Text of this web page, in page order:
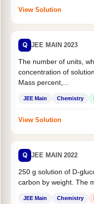
View Solution
Q JEE MAIN 2023
The number of units,
concentration of
Mass percent,...
JEE Main Chemistry
View Solution
Q JEE MAIN 2022
250 g solution of D-
carbon by weight. The
JEE Main Chemistry